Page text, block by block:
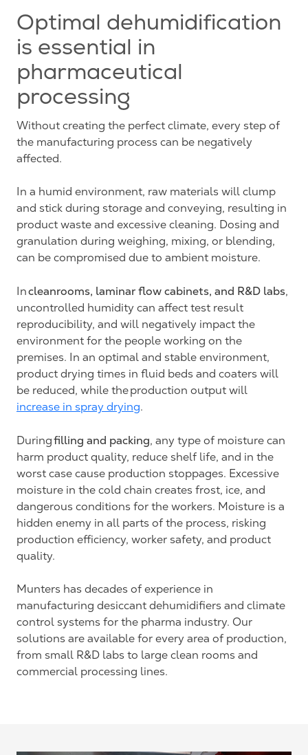
Optimal dehumidification
is essential in
pharmaceutical
processing
Without creating the perfect climate, every step of
the manufacturing process can be negatively
affected.
In a humid environment, raw materials will clump
and stick during storage and conveying, resulting in
product waste and excessive cleaning. Dosing and
granulation during weighing, mixing, or blending,
can be compromised due to ambient moisture.
Incleanrooms, laminar flow cabinets, and R&D labs,
uncontrolled humidity can affect test result
reproducibility, and will negatively impact the
environment for the people working on the
premises. In an optimal and stable environment,
product drying times in fluid beds and coaters will
be reduced, while the production output will
increase in spray drying.
Duringfilling and packing, any type of moisture can
harm product quality, reduce shelf life, and in the
worst case cause production stoppages. Excessive
moisture in the cold chain creates frost, ice, and
dangerous conditions for the workers. Moisture is a
hidden enemy in all parts of the process, risking
production efficiency, worker safety, and product
quality.
Munters has decades of experience in
manufacturing desiccant dehumidifiers and climate
control systems for the pharma industry. Our
solutions are available for every area of production,
from small R&D labs to large clean rooms and
commercial processing lines.